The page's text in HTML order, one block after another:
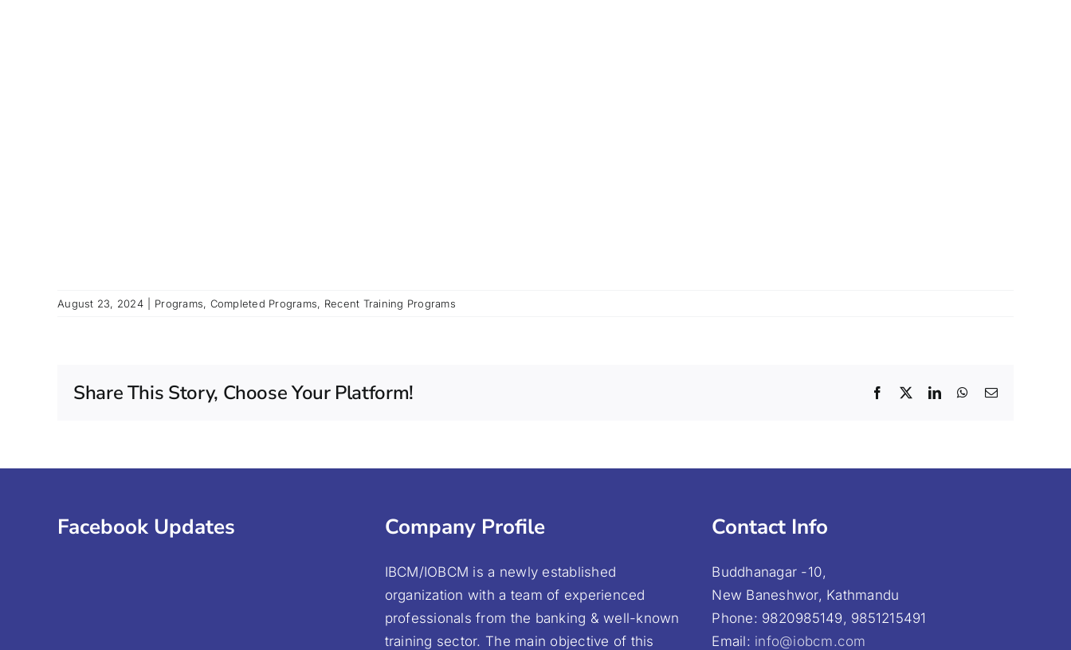
August 23, 2024 Programs, Completed Programs, Recent Training Programs
Share This Story, Choose Your Platform! Facebook LinkedInWhatsApp
Email
Facebook Updates Company Profile
IBCM/IOBCM is a newly established
organization with a team of experienced
professionals from the banking & well-known
training sector. The main objective of this
Contact Info
Buddhanagar -10,
New Baneshwor, Kathmandu
Phone: 9820985149, 9851215491
Email: info@iobcm.com